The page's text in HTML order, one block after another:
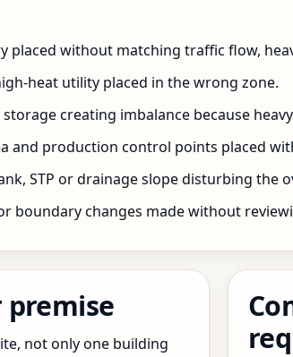
placed without matching traffic flow,
heat utility placed in the wrong zone.
creating imbalance because
and production control points placed
STP or drainage slope disturbing the
boundary changes made without
not only one building